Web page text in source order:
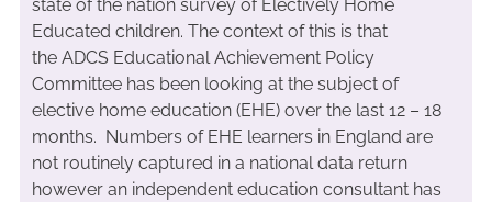
state of the nation survey of Electively Home
Educated children. The context of this is that
the ADCS Educational Achievement Policy
Committee has been looking at the subject of
elective home education (EHE) over the last 12 – 18
months. Numbers of EHE learners in England are
not routinely captured in a national data return
however an independent education consultant has